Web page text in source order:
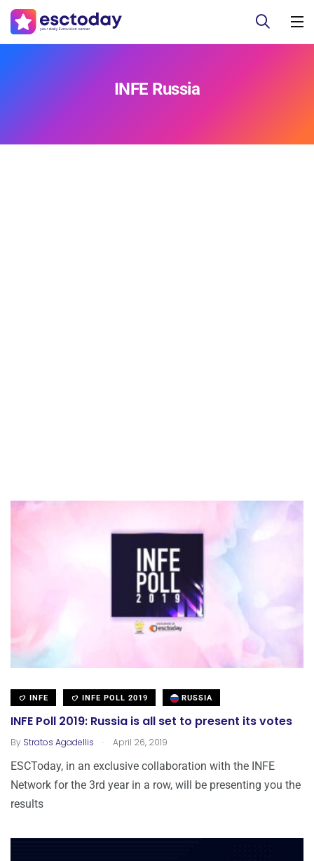
INFE Russia
INFE INFE POLL 2019 RUSSIA
INFE Poll 2019: Russia is all set to present its votes
By Stratos Agadellis . April 26, 2019
ESCToday, in an exclusive collaboration with the INFE
Network for the 3rd year in a row, will be presenting you the
results